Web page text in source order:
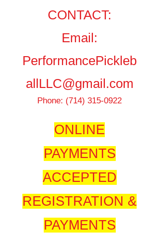
CONTACT:
Email:
PerformancePickleb
allLLC@gmail.com
Phone: (714) 315-0922
ONLINE
PAYMENTS
ACCEPTED
REGISTRATION &
PAYMENTS